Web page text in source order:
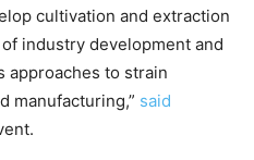
cultivation and extraction
industry development and
approaches to strain
manufacturing,” said